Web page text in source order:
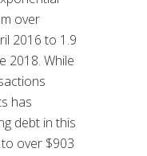
over
2016 to 1.9
2018. While
has
debt in this
over $903